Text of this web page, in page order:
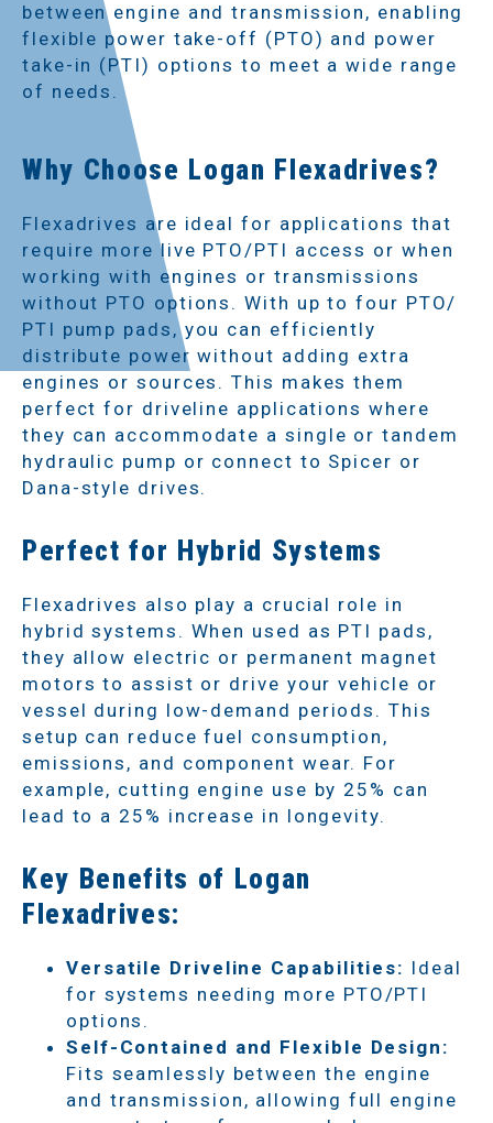
between engine and transmission, enabling
flexible power take-off (PTO) and power
take-in (PTI) options to meet a wide range
of needs.
Why Choose Logan Flexadrives?
Flexadrives are ideal for applications that
require more live PTO/PTI access or when
working with engines or transmissions
without PTO options. With up to four PTO/
PTI pump pads, you can efficiently
distribute power without adding extra
engines or sources. This makes them
perfect for driveline applications where
they can accommodate a single or tandem
hydraulic pump or connect to Spicer or
Dana-style drives.
Perfect for Hybrid Systems
Flexadrives also play a crucial role in
hybrid systems. When used as PTI pads,
they allow electric or permanent magnet
motors to assist or drive your vehicle or
vessel during low-demand periods. This
setup can reduce fuel consumption,
emissions, and component wear. For
example, cutting engine use by 25% can
lead to a 25% increase in longevity.
Key Benefits of Logan
Flexadrives:
Versatile Driveline Capabilities: Ideal
for systems needing more PTO/PTI
options.
Self-Contained and Flexible Design:
Fits seamlessly between the engine
and transmission, allowing full engine